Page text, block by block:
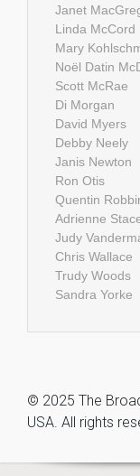
Janet
Linda McCord
Mary
Noël Datin
Scott McRae
Di Morgan
David Myers
Debby Neely
Janis Newton
Ron Otis
Quentin
Adrienne
Judy
Chris Wallace
Trudy Woods
Sandra Yorke
© 2025 The
USA. All rights